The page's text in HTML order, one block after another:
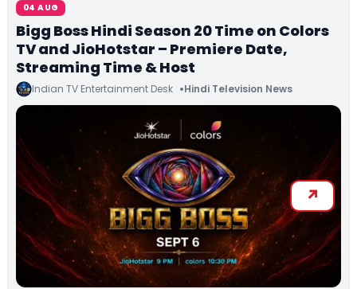
04 AUG
Bigg Boss Hindi Season 20 Time on Colors
TV and JioHotstar – Premiere Date,
Streaming Time & Host
Indian TV Entertainment Desk Hindi Television News